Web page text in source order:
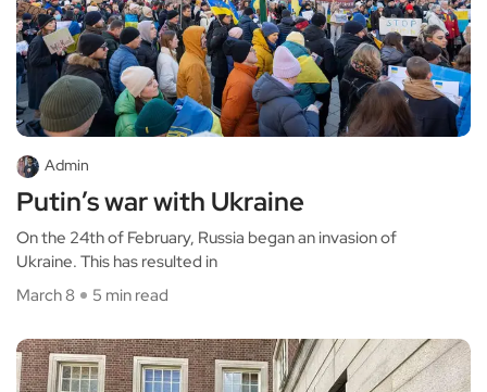
Admin
Putin’s war with Ukraine
On the 24th of February, Russia began an invasion of
Ukraine. This has resulted in
March 8
5 min read